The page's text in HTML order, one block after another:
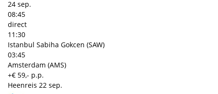
24 sep.
08:45
direct
11:30
Istanbul Sabiha Gokcen (SAW)
03:45
Amsterdam (AMS)
+€ 59,- p.p.
Heenreis 22 sep.